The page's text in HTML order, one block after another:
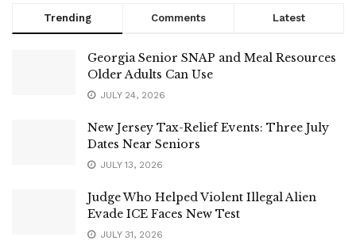
Trending Comments Latest
Georgia Senior SNAP and Meal Resources
Older Adults Can Use
JULY 24, 2026
New Jersey Tax-Relief Events: Three July
Dates Near Seniors
JULY 13, 2026
Judge Who Helped Violent Illegal Alien
Evade ICE Faces New Test
JULY 31, 2026